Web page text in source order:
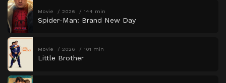
Movie 2026 144 min
Spider-Man: Brand New Day
Movie 2026 101 min
Little Brother